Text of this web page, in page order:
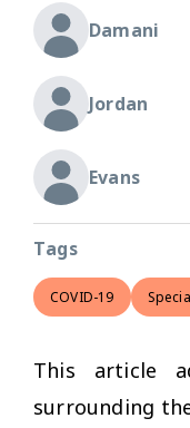
Damani
Jordan
Evans
Tags
COVID-19
This article
surrounding